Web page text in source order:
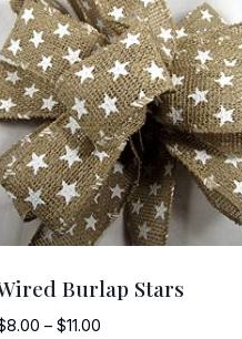
Burlap Stars
8.00 – $11.00